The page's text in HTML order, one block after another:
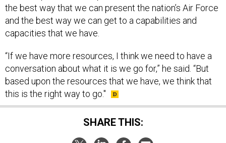
the best way that we can present the nation’s Air Force
and the best way we can get to a capabilities and
capacities that we have.
“If we have more resources, I think we need to have a
conversation about what it is we go for,” he said. “But
based upon the resources that we have, we think that
this is the right way to go."
SHARE THIS: